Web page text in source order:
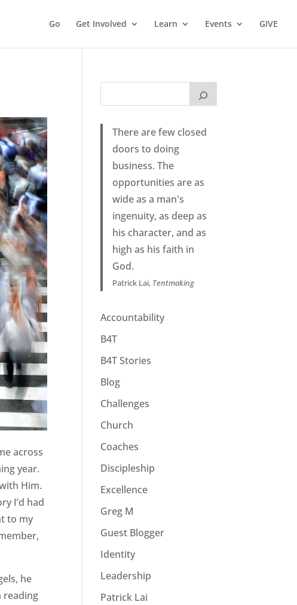
Go Get Involved Learn Events GIVE
across
year.
Him.
I’d had
to my
he
reading
There are few closed
doors to doing
business. The
opportunities are as
wide as a man's
ingenuity, as deep as
his character, and as
high as his faith in
God.
Patrick Lai, Tentmaking
Accountability
B4T
B4T Stories
Blog
Challenges
Church
Coaches
Discipleship
Excellence
Greg M
Guest Blogger
Identity
Leadership
Patrick Lai